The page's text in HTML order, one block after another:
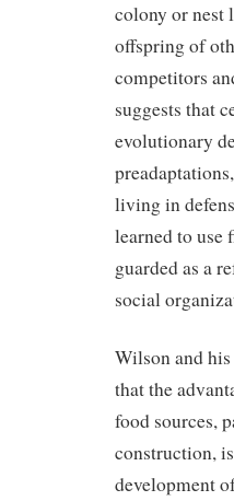
colony or nest
offspring of
competitors
suggests that
evolutionary
living in
learned to use
guarded as a
social
Wilson and
that the
food sources,
construction,
development